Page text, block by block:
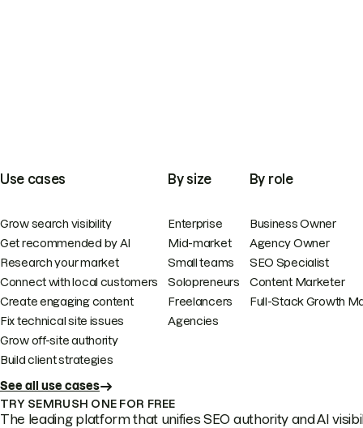
Use cases
Grow search visibility
Get recommended by AI
Research your market
Connect with local customers
Create engaging content
Fix technical site issues
Grow off-site authority
Build client strategies
See all use cases
By size
Enterprise
Mid-market
Small teams
Solopreneurs
Freelancers
Agencies
By role
Business Owner
Agency Owner
SEO Specialist
Content Marketer
Full-Stack Growth
TRY SEMRUSH ONE FOR FREE
The leading platform that unifies SEO authority and AI